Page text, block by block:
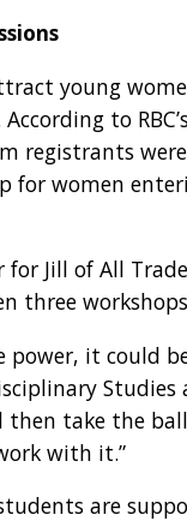
young
to
registrants
for women
for Jill of All
three
power, it could
take the
with it.”
are